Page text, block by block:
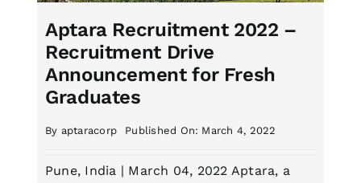
Aptara Recruitment 2022 –
Recruitment Drive
Announcement for Fresh
Graduates
By aptaracorp Published On: March 4, 2022
Pune, India | March 04, 2022 Aptara, a